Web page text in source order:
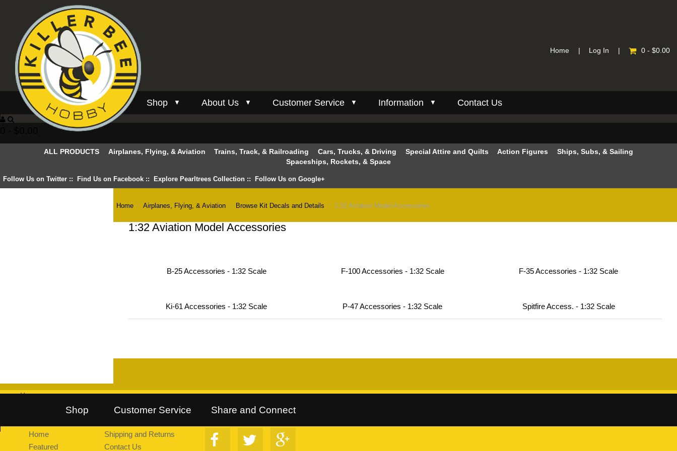
Home Log In 0 - $0.00
Shop ▼ About Us ▼ Customer Service ▼ Information ▼ Contact Us
ALL PRODUCTS Airplanes, Flying, & Aviation Trains, Track, & Railroading Cars, Trucks, & Driving Special Attire and Quilts Action Figures
Ships, Subs, & Sailing
Spaceships, Rockets, & Space
Follow Us on Twitter :: Find Us on Facebook :: Explore Pearltrees Collection :: Follow Us on Google+
Home ::Airplanes, Flying, & Aviation :: Browse Kit Decals and Details :: 1:32 Aviation Model Accessories
1:32 Aviation Model Accessories
B-25 Accessories - 1:32 Scale F-100 Accessories - 1:32 Scale F-35 Accessories - 1:32 Scale
Ki-61 Accessories - 1:32 Scale P-47 Accessories - 1:32 Scale Spitfire Access. - 1:32 Scale
Home
Follow Us on Twitter Find Us on Facebook :: Explore Pearltrees Collection ::
Shop
Home
Featured
Customer Service
Shipping and Returns
Contact Us
Share and Connect